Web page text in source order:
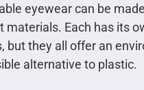
eyewear can be
materials. Each has its
but they all offer an
alternative to plastic.